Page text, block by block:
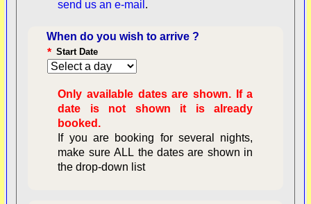
send us an e-mail .
When do you wish to arrive ?
Start Date
*
Only available dates are shown. If a
date is not shown it is already
booked.
If you are booking for several nights,
make sure ALL the dates are shown in
the drop-down list